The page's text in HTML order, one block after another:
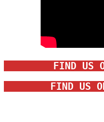
FIND US
FIND US